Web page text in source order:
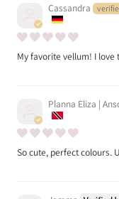
Cassandra
My favorite vellum! I love
Planna Eliza |
So cute, perfect colours.